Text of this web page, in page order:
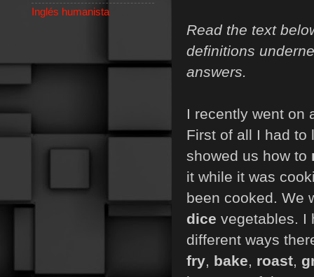
Read the text
definitions
answers.
I recently went on
First of all I had to
showed us how to
it while it was
been cooked. We
dice vegetables. I
different ways
fry, bake, roast,
Inglés humanista